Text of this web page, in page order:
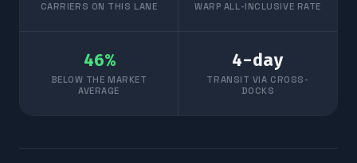
CARRIERS ON THIS LANE WARP ALL-INCLUSIVE RATE
46%
BELOW THE MARKET
AVERAGE
4-day
TRANSIT VIA CROSS-
DOCKS